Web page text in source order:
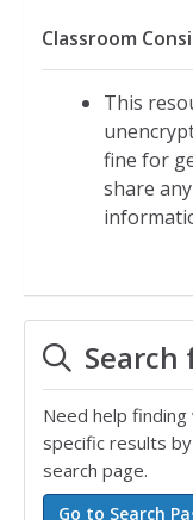
Classroom
This
fine for
share
Search
Need help
specific results
search page.